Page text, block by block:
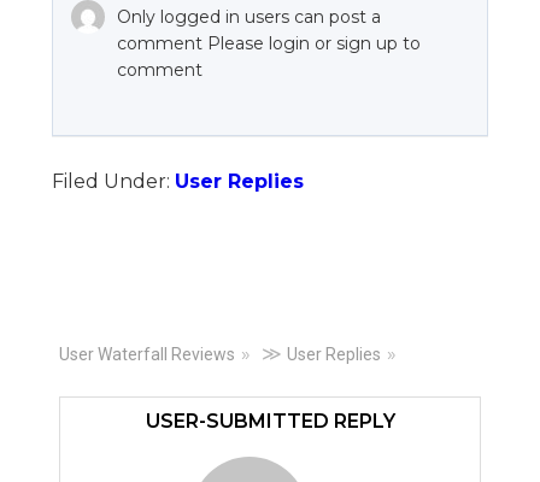
Only logged in users can post a
comment Please login or sign up to
comment
Filed Under: User Replies
Primary
Sidebar
User Waterfall Reviews ≫ User Replies
USER-SUBMITTED REPLY